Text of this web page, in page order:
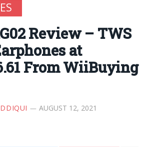
Review – TWS
at
From WiiBuying
AUGUST 12, 2021